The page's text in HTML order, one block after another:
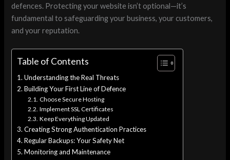
defences. Protecting your website isn’t optional—it’s
fundamental to safeguarding your business, your customers,
and your reputation.
Table of Contents
Understanding the Real Threats
Building Your First Line of Defence
Choose Secure Hosting
Implement SSL Certificates
Keep Everything Updated
Creating Strong Authentication Practices
Regular Backups: Your Safety Net
Monitoring and Maintenance